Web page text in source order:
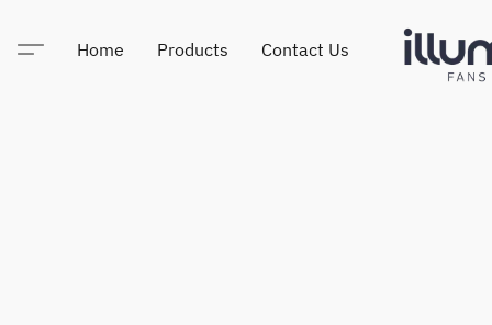
Home Products Contact Us